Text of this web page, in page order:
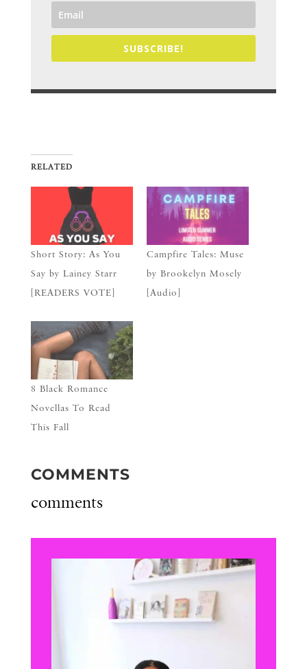
SUBSCRIBE!
RELATED
Short Story: As You
Say by Lainey Starr
[READERS VOTE]
Campfire Tales: Muse
by Brookelyn Mosely
[Audio]
8 Black Romance
Novellas To Read
This Fall
COMMENTS
comments